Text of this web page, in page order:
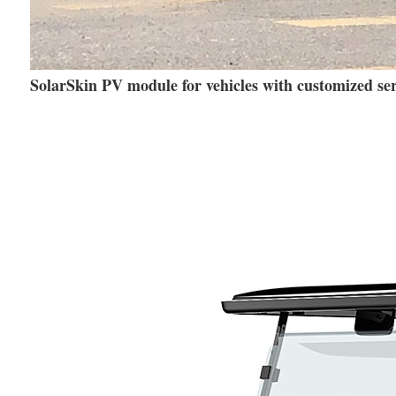
SolarSkin PV module for vehicles with customized